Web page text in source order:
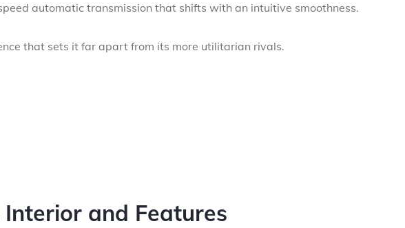
automatic transmission that shifts with an intuitive smoothness.
that sets it far apart from its more utilitarian rivals.
and Features